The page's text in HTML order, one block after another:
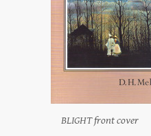
BLIGHT front cover